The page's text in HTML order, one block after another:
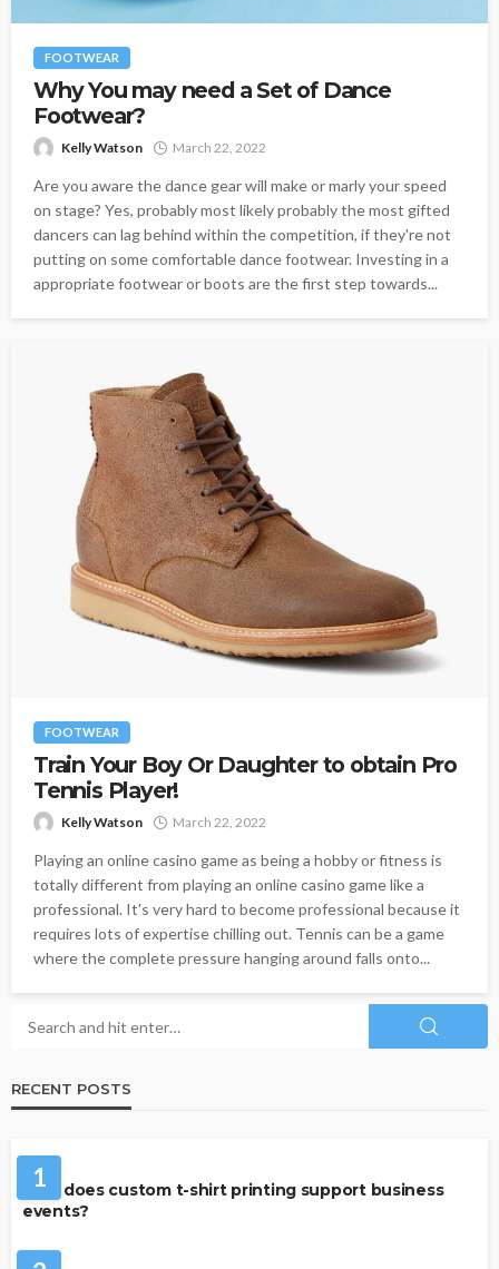
FOOTWEAR
Why You may need a Set of Dance
Footwear?
Kelly Watson March 22, 2022
Are you aware the dance gear will make or marly your speed
on stage? Yes, probably most likely probably the most gifted
dancers can lag behind within the competition, if they're not
putting on some comfortable dance footwear. Investing in a
appropriate footwear or boots are the first step towards...
FOOTWEAR
Train Your Boy Or Daughter to obtain Pro
Tennis Player!
Kelly Watson March 22, 2022
Playing an online casino game as being a hobby or fitness is
totally different from playing an online casino game like a
professional. It's very hard to become professional because it
requires lots of expertise chilling out. Tennis can be a game
where the complete pressure hanging around falls onto...
RECENT POSTS
1
How does custom t-shirt printing support business
events?